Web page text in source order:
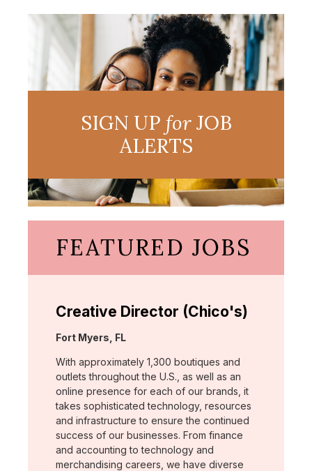
SIGN UP forJOB
ALERTS
FEATURED JOBS
Creative Director (Chico's)
Location:
Fort Myers, FL
With approximately 1,300 boutiques and
outlets throughout the U.S., as well as an
online presence for each of our brands, it
takes sophisticated technology, resources
and infrastructure to ensure the continued
success of our businesses. From finance
and accounting to technology and
merchandising careers, we have diverse